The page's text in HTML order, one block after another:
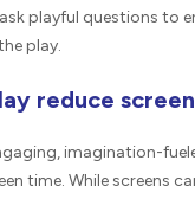
playful questions to
play.
reduce
imagination-
time. While screens